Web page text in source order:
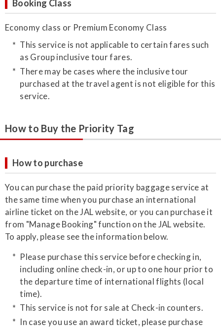
Booking Class
Economy class or Premium Economy Class
This service is not applicable to certain fares such
as Group inclusive tour fares.
There may be cases where the inclusive tour
purchased at the travel agent is not eligible for this
service.
How to Buy the Priority Tag
How to purchase
​You can purchase the paid priority baggage service at
the same time when you purchase an international
airline ticket on the JAL website, or you can purchase it
from "Manage Booking" function on the JAL website.
​To apply, please see the information below.
Please purchase this service before checking in,
including online check-in, or up to one hour prior to
the departure time of international flights (local
time).
This service is not for sale at Check-in counters.
In case you use an award ticket, please purchase